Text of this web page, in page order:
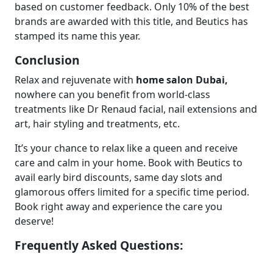
based on customer feedback. Only 10% of the best
brands are awarded with this title, and Beutics has
stamped its name this year.
Conclusion
Relax and rejuvenate with home salon Dubai,
nowhere can you benefit from world-class
treatments like Dr Renaud facial, nail extensions and
art, hair styling and treatments, etc.
It’s your chance to relax like a queen and receive
care and calm in your home. Book with Beutics to
avail early bird discounts, same day slots and
glamorous offers limited for a specific time period.
Book right away and experience the care you
deserve!
Frequently Asked Questions: